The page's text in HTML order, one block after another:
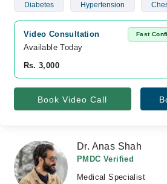
Diabetes Hypertension
Video Consultation Fast
Available Today
Rs. 3,000
Book Video Call
Dr. Anas Shah
PMDC Verified
Medical Specialist